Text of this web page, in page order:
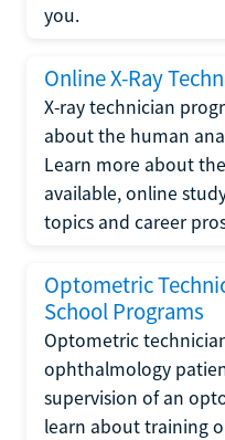
you.
Online X-Ray
X-ray technician
about the human
Learn more about
available, online
topics and career
Optometric
School Programs
Optometric
ophthalmology
supervision of an
learn about training